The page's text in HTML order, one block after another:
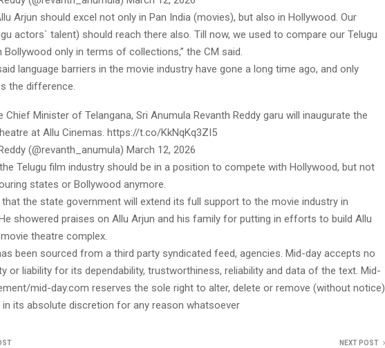
Arjun should excel not only in Pan India (movies), but also in Hollywood. Our
actors` talent) should reach there also. Till now, we used to compare our Telugu
Bollywood only in terms of collections,” the CM said.
language barriers in the movie industry have gone a long time ago, and only
the difference.
Chief Minister of Telangana, Sri Anumula Revanth Reddy garu will inaugurate the
at Allu Cinemas. https://t.co/KkNqKq3ZI5
(@revanth_anumula) March 12, 2026
Telugu film industry should be in a position to compete with Hollywood, but not
states or Bollywood anymore.
that the state government will extend its full support to the movie industry in
showered praises on Allu Arjun and his family for putting in efforts to build Allu
theatre complex.
been sourced from a third party syndicated feed, agencies. Mid-day accepts no
or liability for its dependability, trustworthiness, reliability and data of the text. Mid-
mid-day.com reserves the sole right to alter, delete or remove (without notice)
its absolute discretion for any reason whatsoever
NEXT POST